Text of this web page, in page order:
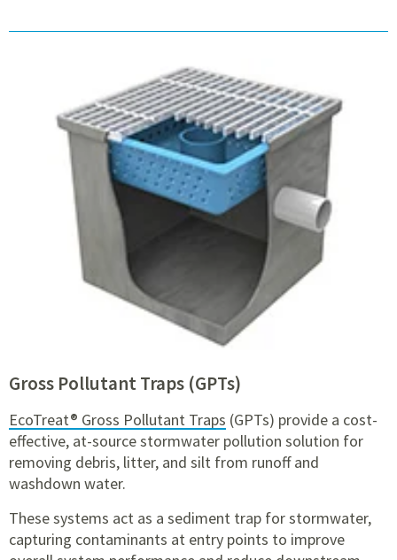
Gross Pollutant Traps (GPTs)
EcoTreat® Gross Pollutant Traps (GPTs) provide a cost-
effective, at-source stormwater pollution solution for
removing debris, litter, and silt from runoff and
washdown water.
These systems act as a sediment trap for stormwater,
capturing contaminants at entry points to improve